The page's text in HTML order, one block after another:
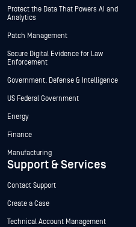
Protect the Data That Powers AI and
Analytics
Patch Management
Secure Digital Evidence for Law
Enforcement
Government, Defense & Intelligence
US Federal Government
Energy
Finance
Manufacturing
Support & Services
Contact Support
Create a Case
Technical Account Management